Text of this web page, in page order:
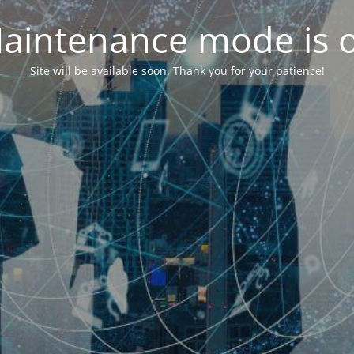
mode is
Site will be available soon. Thank you for your patience!